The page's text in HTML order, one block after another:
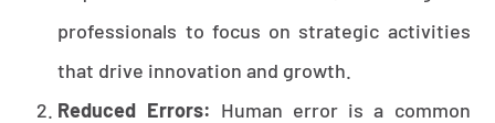
professionals to focus on strategic activities
that drive innovation and growth.
Reduced Errors: Human error is a common